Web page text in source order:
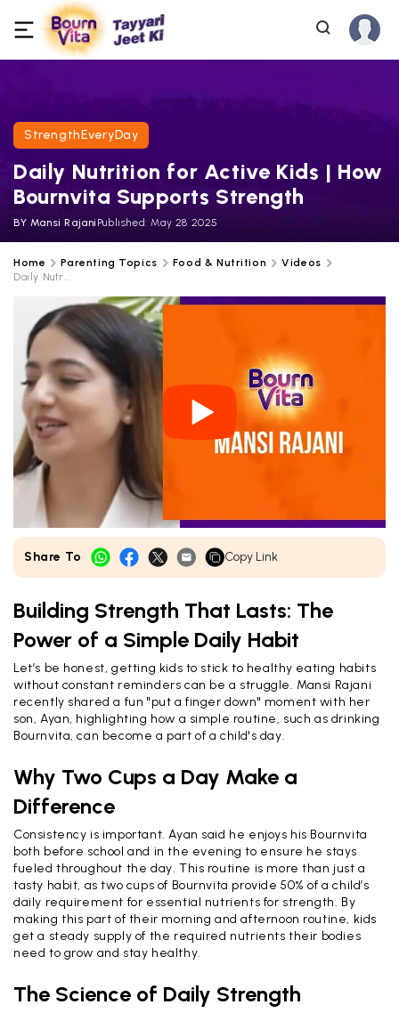
StrengthEveryDay
Daily Nutrition for Active Kids | How
Bournvita Supports Strength
BY Mansi Rajani Published: May 28 2025
Home Parenting Topics Food & Nutrition
Videos
Daily Nutr...
Share To Copy Link
Building Strength That Lasts: The
Power of a Simple Daily Habit
Let’s be honest, getting kids to stick to healthy eating habits
without constant reminders can be a struggle. Mansi Rajani
recently shared a fun "put a finger down" moment with her
son, Ayan, highlighting how a simple routine, such as drinking
Bournvita, can become a part of a child's day.
Why Two Cups a Day Make a
Difference
Consistency is important. Ayan said he enjoys his Bournvita
both before school and in the evening to ensure he stays
fueled throughout the day. This routine is more than just a
tasty habit, as two cups of Bournvita provide 50% of a child’s
daily requirement for essential nutrients for strength. By
making this part of their morning and afternoon routine, kids
get a steady supply of the required nutrients their bodies
need to grow and stay healthy.
The Science of Daily Strength